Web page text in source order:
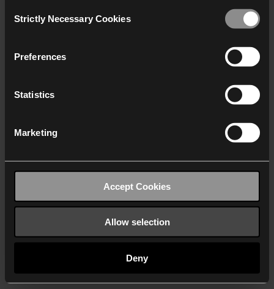
who may receive and
Selection
Strictly Necessary Cookies
Preferences
Statistics
Marketing
Accept Cookies
Allow selection
Deny